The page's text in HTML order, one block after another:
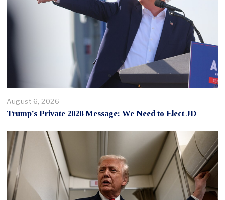
August 6, 2026
Trump’s Private 2028 Message: We Need to Elect JD